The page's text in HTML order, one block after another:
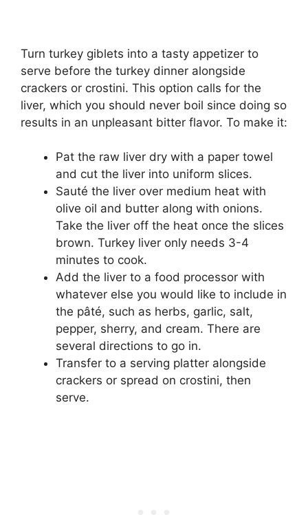
Turn turkey giblets into a tasty appetizer to
serve before the turkey dinner alongside
crackers or crostini. This option calls for the
liver, which you should never boil since doing so
results in an unpleasant bitter flavor. To make it:
Pat the raw liver dry with a paper towel
and cut the liver into uniform slices.
Sauté the liver over medium heat with
olive oil and butter along with onions.
Take the liver off the heat once the slices
brown. Turkey liver only needs 3-4
minutes to cook.
Add the liver to a food processor with
whatever else you would like to include in
the pâté, such as herbs, garlic, salt,
pepper, sherry, and cream. There are
several directions to go in.
Transfer to a serving platter alongside
crackers or spread on crostini, then
serve.